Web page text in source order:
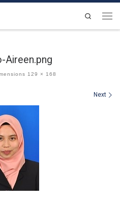
Search
Aireen.png
129 × 168
Next